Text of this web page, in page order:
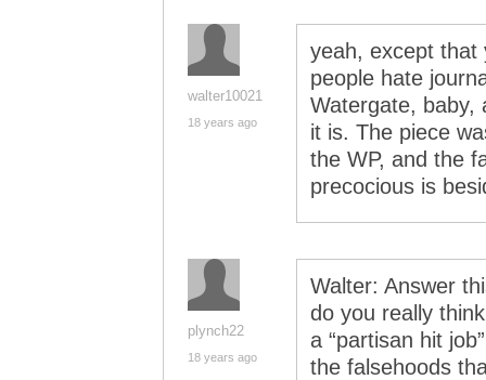
walter10021
18 years ago
yeah, except that
people hate
Watergate, baby,
it is. The piece
the WP, and the
precocious is
plynch22
18 years ago
Walter: Answer
do you really
a “partisan hit
the falsehoods